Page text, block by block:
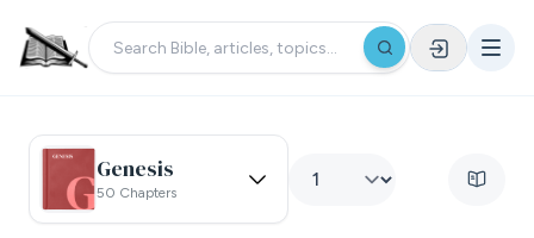
Genesis
50 Chapters